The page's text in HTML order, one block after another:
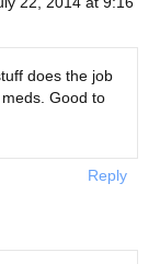
does the job
Good to
Reply